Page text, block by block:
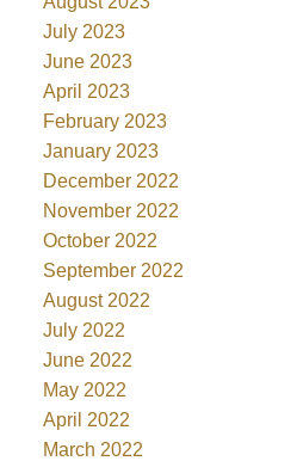
July 2023
June 2023
April 2023
February 2023
January 2023
December 2022
November 2022
October 2022
September 2022
August 2022
July 2022
June 2022
May 2022
April 2022
March 2022